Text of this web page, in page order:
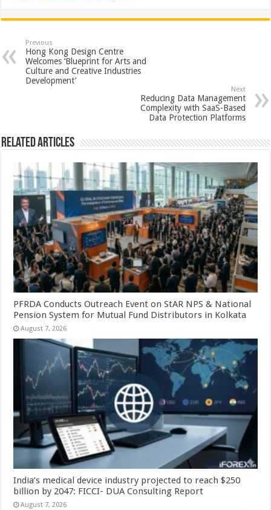
at
sA
p
p
e
b
o
o
tt
er
er
es
t
ar
Previous
Hong Kong Design Centre
Welcomes ‘Blueprint for Arts and
Culture and Creative Industries
Development’
Next
Reducing Data Management
Complexity with SaaS-Based
Data Protection Platforms
Related Articles
PFRDA Conducts Outreach Event on StAR NPS & National
Pension System for Mutual Fund Distributors in Kolkata
August 7, 2026
India’s medical device industry projected to reach $250
billion by 2047: FICCI- DUA Consulting Report
August 7, 2026